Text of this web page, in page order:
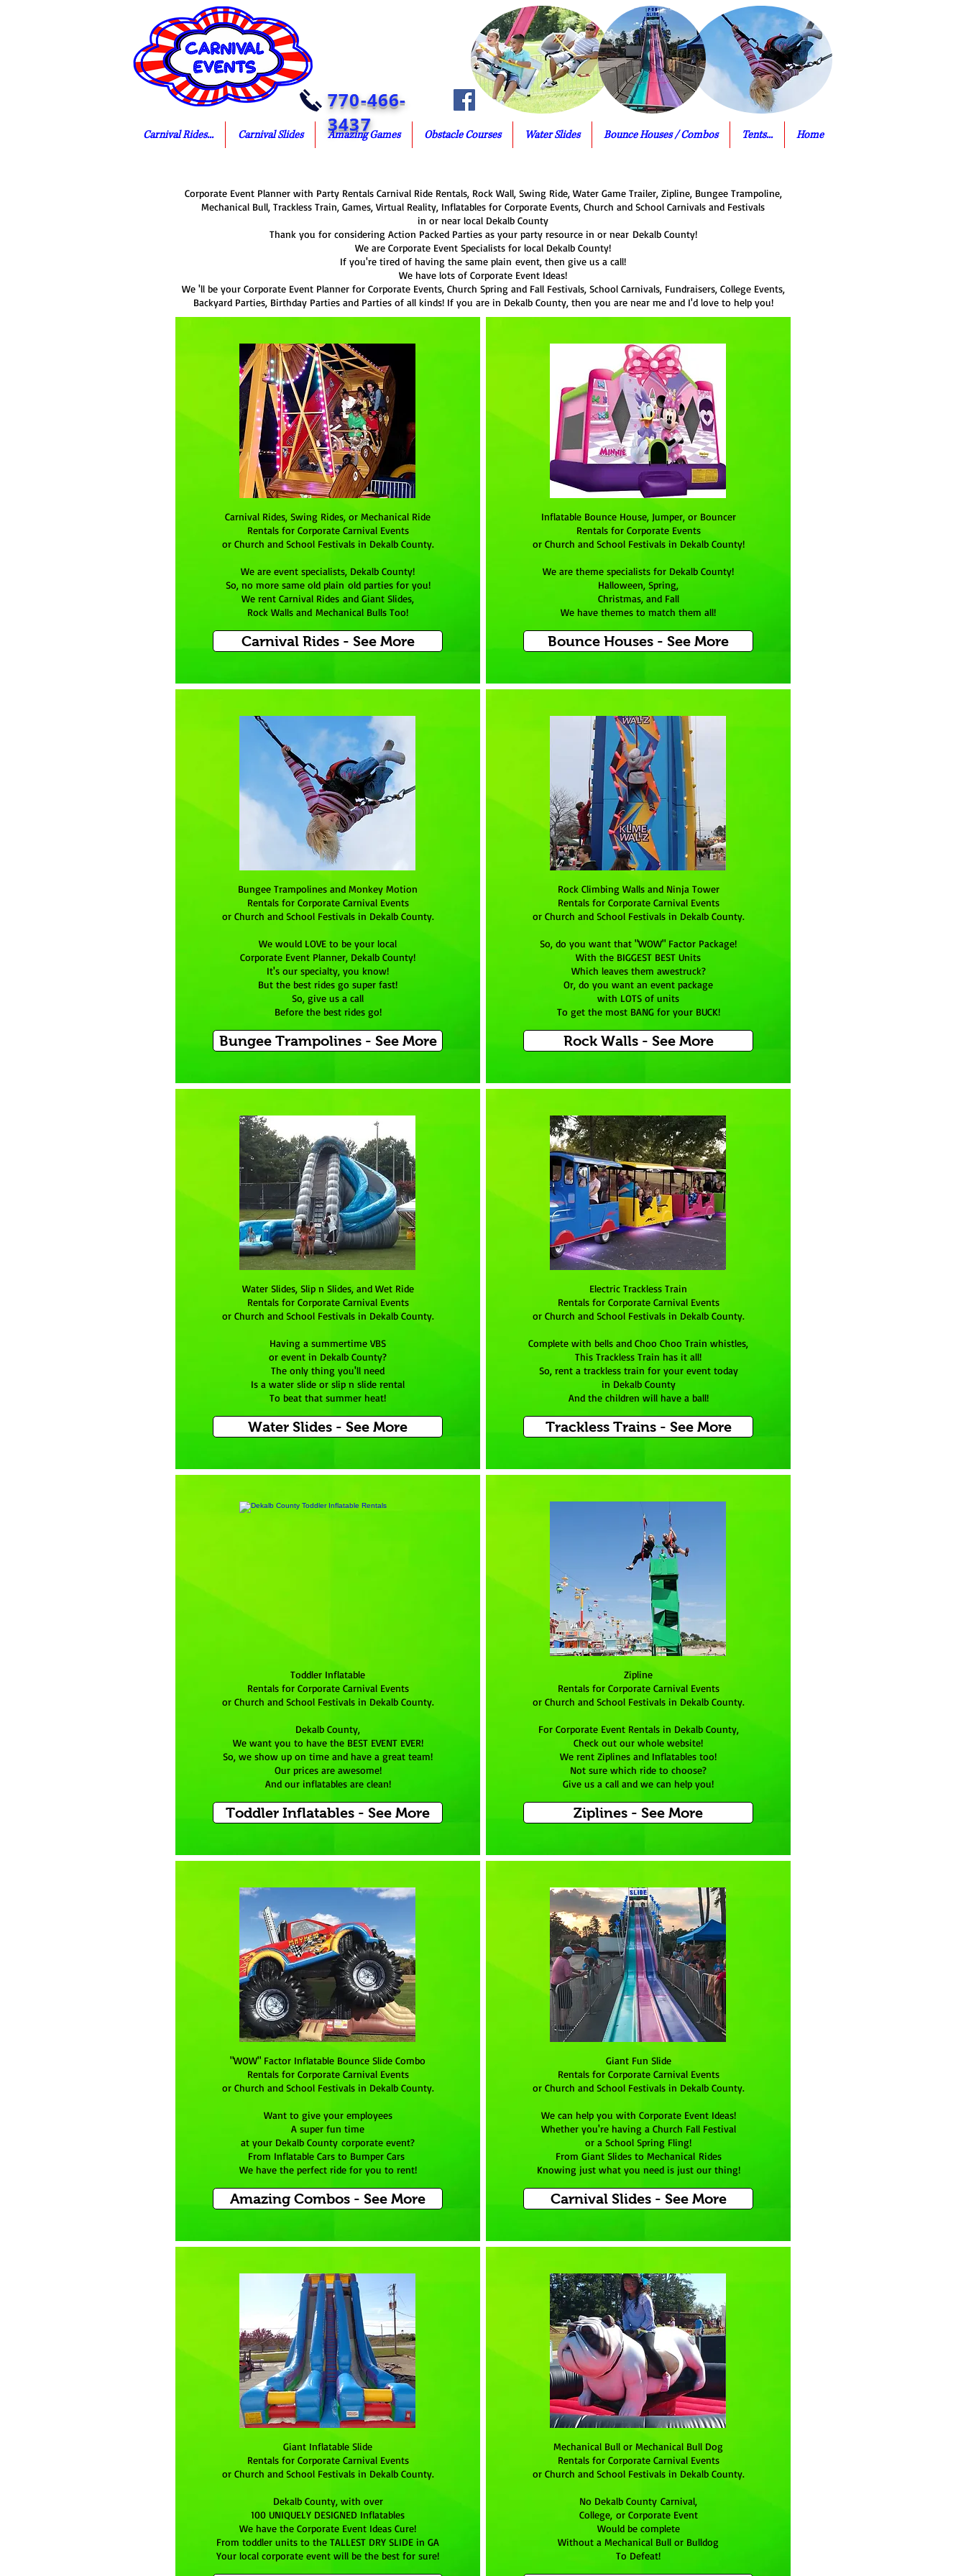
770-466-
3437
Carnival Rides... Carnival Slides Amazing Games Obstacle Courses Water Slides Bounce Houses / Combos Tents... Home
Corporate Event Planner with Party Rentals Carnival Ride Rentals, Rock Wall, Swing Ride, Water Game Trailer, Zipline, Bungee Trampoline,
Mechanical Bull, Trackless Train, Games, Virtual Reality, Inflatables for Corporate Events, Church and School Carnivals and Festivals
in or near local Dekalb County
Thank you for considering Action Packed Parties as your party resource in or near Dekalb County!
We are Corporate Event Specialists for local Dekalb County!
If you're tired of having the same plain event, then give us a call!
We have lots of Corporate Event Ideas!
We 'll be your Corporate Event Planner for Corporate Events, Church Spring and Fall Festivals, School Carnivals, Fundraisers, College Events,
Backyard Parties, Birthday Parties and Parties of all kinds! If you are in Dekalb County, then you are near me and I'd love to help you!
Carnival Rides, Swing Rides, or Mechanical Ride
Rentals for Corporate Carnival Events
or Church and School Festivals in Dekalb County.
We are event specialists, Dekalb County!
So, no more same old plain old parties for you!
We rent Carnival Rides and Giant Slides,
Rock Walls and Mechanical Bulls Too!
Carnival Rides - See More
Bungee Trampolines and Monkey Motion
Rentals for Corporate Carnival Events
or Church and School Festivals in Dekalb County.
We would LOVE to be your local
Corporate Event Planner, Dekalb County!
It's our specialty, you know!
But the best rides go super fast!
So, give us a call
Before the best rides go!
Bungee Trampolines - See More
Water Slides, Slip n Slides, and Wet Ride
Rentals for Corporate Carnival Events
or Church and School Festivals in Dekalb County.
Having a summertime VBS
or event in Dekalb County?
The only thing you'll need
Is a water slide or slip n slide rental
To beat that summer heat!
Water Slides - See More
Toddler Inflatable
Rentals for Corporate Carnival Events
or Church and School Festivals in Dekalb County.
Dekalb County,
We want you to have the BEST EVENT EVER!
So, we show up on time and have a great team!
Our prices are awesome!
And our inflatables are clean!
Toddler Inflatables - See More
"WOW" Factor Inflatable Bounce Slide Combo
Rentals for Corporate Carnival Events
or Church and School Festivals in Dekalb County.
Want to give your employees
A super fun time
at your Dekalb County corporate event?
From Inflatable Cars to Bumper Cars
We have the perfect ride for you to rent!
Amazing Combos - See More
Giant Inflatable Slide
Rentals for Corporate Carnival Events
or Church and School Festivals in Dekalb County.
Dekalb County, with over
100 UNIQUELY DESIGNED Inflatables
We have the Corporate Event Ideas Cure!
From toddler units to the TALLEST DRY SLIDE in GA
Your local corporate event will be the best for sure!
Inflatable Bounce House, Jumper, or Bouncer
Rentals for Corporate Events
or Church and School Festivals in Dekalb County!
We are theme specialists for Dekalb County!
Halloween, Spring,
Christmas, and Fall
We have themes to match them all!
Bounce Houses - See More
Rock Climbing Walls and Ninja Tower
Rentals for Corporate Carnival Events
or Church and School Festivals in Dekalb County.
So, do you want that "WOW" Factor Package!
With the BIGGEST BEST Units
Which leaves them awestruck?
Or, do you want an event package
with LOTS of units
To get the most BANG for your BUCK!
Rock Walls - See More
Electric Trackless Train
Rentals for Corporate Carnival Events
or Church and School Festivals in Dekalb County.
Complete with bells and Choo Choo Train whistles,
This Trackless Train has it all!
So, rent a trackless train for your event today
in Dekalb County
And the children will have a ball!
Trackless Trains - See More
Zipline
Rentals for Corporate Carnival Events
or Church and School Festivals in Dekalb County.
For Corporate Event Rentals in Dekalb County,
Check out our whole website!
We rent Ziplines and Inflatables too!
Not sure which ride to choose?
Give us a call and we can help you!
Ziplines - See More
Giant Fun Slide
Rentals for Corporate Carnival Events
or Church and School Festivals in Dekalb County.
We can help you with Corporate Event Ideas!
Whether you're having a Church Fall Festival
or a School Spring Fling!
From Giant Slides to Mechanical Rides
Knowing just what you need is just our thing!
Carnival Slides - See More
Mechanical Bull or Mechanical Bull Dog
Rentals for Corporate Carnival Events
or Church and School Festivals in Dekalb County.
No Dekalb County Carnival,
College, or Corporate Event
Would be complete
Without a Mechanical Bull or Bulldog
To Defeat!